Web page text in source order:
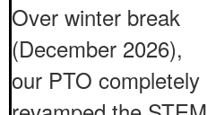
Over winter break
(December 2026),
our PTO completely